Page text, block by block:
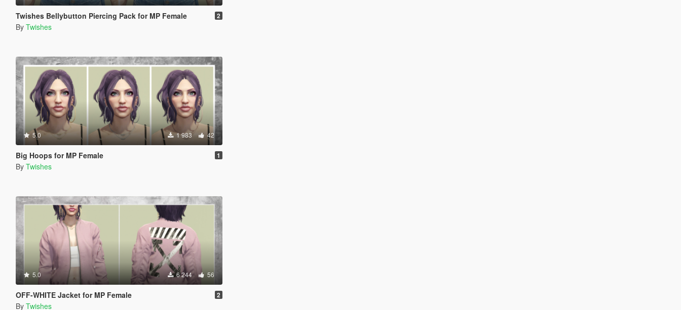
Twishes Bellybutton Piercing Pack for MP Female 2
By Twishes
5.0 1 983 42
Big Hoops for MP Female 1
By Twishes
5.0 6 244 56
OFF-WHITE Jacket for MP Female 2
By Twishes